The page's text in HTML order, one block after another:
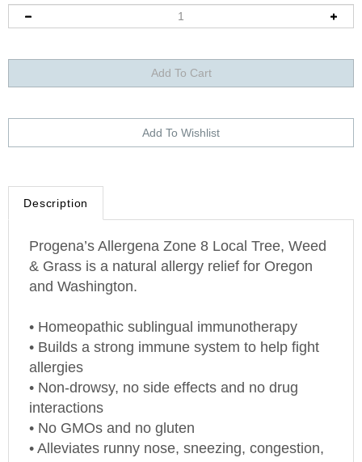
Description
& Grass is a natural allergy relief forOregon
andWashington.
• Builds a strong immune system to help fight
allergies
• Non-drowsy, no side effects and no drug
interactions
• No GMOs and no gluten
• Alleviates runny nose, sneezing, congestion,
sinus pressure, itchy & watery eyes